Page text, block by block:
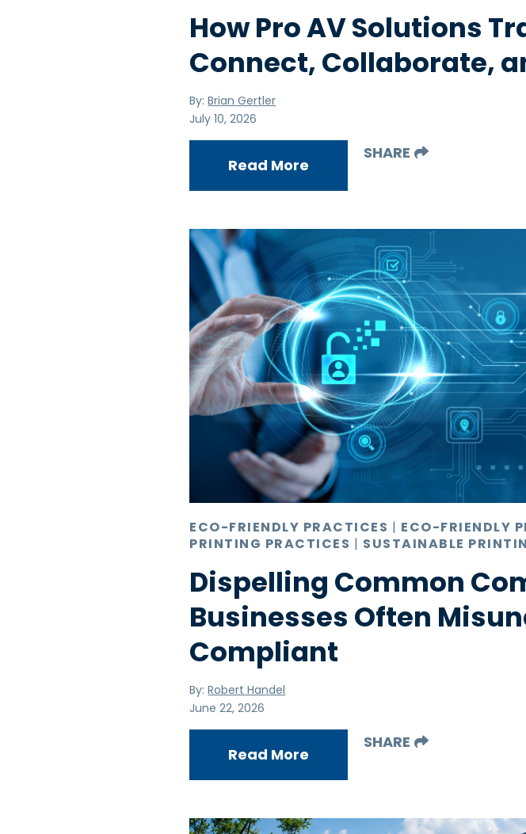
How Pro AV Solutions
Connect, Collaborate,
By:Brian Gertler
July 10, 2026
Read More
SHARE
ECO-FRIENDLY PRACTICES | ECO-FRIENDLY
PRINTING PRACTICES | SUSTAINABLE
Dispelling Common
Businesses Often
Compliant
By:Robert Handel
June 22, 2026
Read More
SHARE